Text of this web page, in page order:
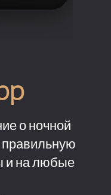
о ночной
правильную
и на любые